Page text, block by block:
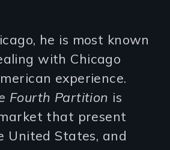
he is most known
with Chicago
experience.
Fourth Partition is
that present
United States, and